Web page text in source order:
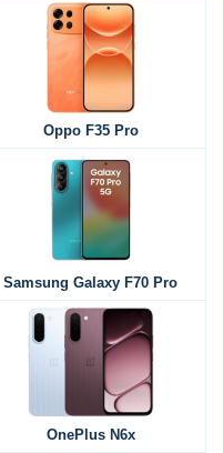
Oppo F35 Pro
Samsung Galaxy F70 Pro
OnePlus N6x